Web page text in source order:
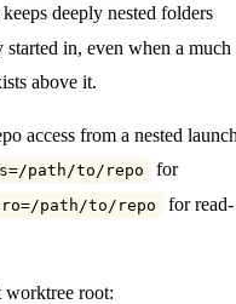
deeply nested folders
in, even when a much
above it.
access from a nested
path/to/repo
for
path/to/repo
for read-
root: